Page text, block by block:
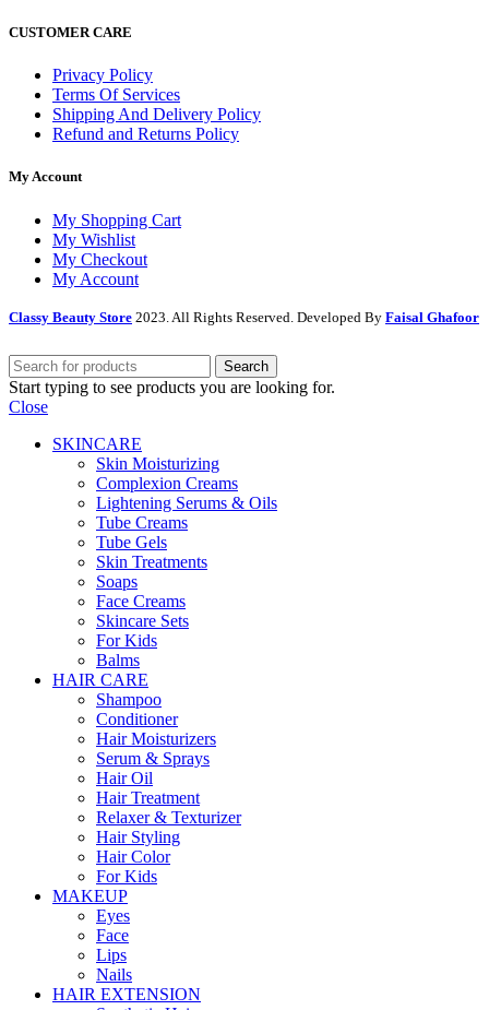
CUSTOMER CARE
Privacy Policy
Terms Of Services
Shipping And Delivery Policy
Refund and Returns Policy
My Account
My Shopping Cart
My Wishlist
My Checkout
My Account
Classy Beauty Store 2023. All Rights Reserved. Developed By Faisal Ghafoor
Search
Start typing to see products you are looking for.
Close
SKINCARE
Skin Moisturizing
Complexion Creams
Lightening Serums & Oils
Tube Creams
Tube Gels
Skin Treatments
Soaps
Face Creams
Skincare Sets
For Kids
Balms
HAIR CARE
Shampoo
Conditioner
Hair Moisturizers
Serum & Sprays
Hair Oil
Hair Treatment
Relaxer & Texturizer
Hair Styling
Hair Color
For Kids
MAKEUP
Eyes
Face
Lips
Nails
HAIR EXTENSION